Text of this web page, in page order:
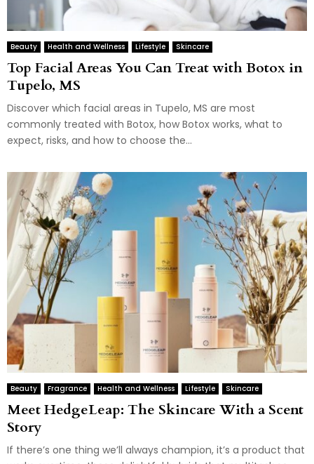
Beauty Health and Wellness Lifestyle Skincare
Top Facial Areas You Can Treat with Botox in
Tupelo, MS
Discover which facial areas in Tupelo, MS are most
commonly treated with Botox, how Botox works, what to
expect, risks, and how to choose the...
Beauty Fragrance Health and Wellness Lifestyle Skincare
Meet HedgeLeap: The Skincare With a Scent
Story
If there’s one thing we’ll always champion, it’s a product that